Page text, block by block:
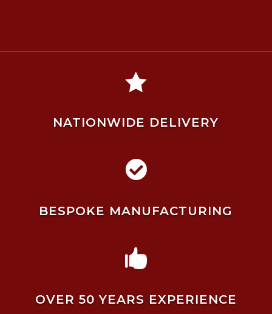

NATIONWIDE DELIVERY

BESPOKE MANUFACTURING

OVER 50 YEARS EXPERIENCE